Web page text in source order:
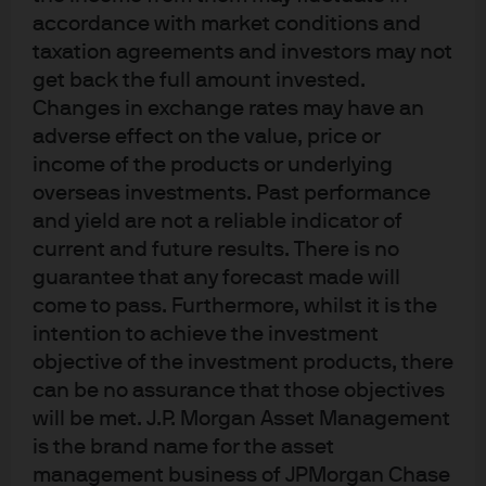
accordance with market conditions and
taxation agreements and investors may not
get back the full amount invested.
Changes in exchange rates may have an
adverse effect on the value, price or
income of the products or underlying
overseas investments. Past performance
and yield are not a reliable indicator of
current and future results. There is no
guarantee that any forecast made will
come to pass. Furthermore, whilst it is the
intention to achieve the investment
objective of the investment products, there
can be no assurance that those objectives
will be met. J.P. Morgan Asset Management
is the brand name for the asset
management business of JPMorgan Chase
J.P. Morgan
J.P. Morgan
JPMorgan Chase
Chase
READ IMPORTANT LEGAL INFORMATION.CLICK
HERE >